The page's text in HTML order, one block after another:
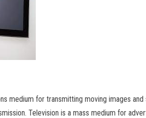
medium for transmitting moving images
Television is a mass medium for